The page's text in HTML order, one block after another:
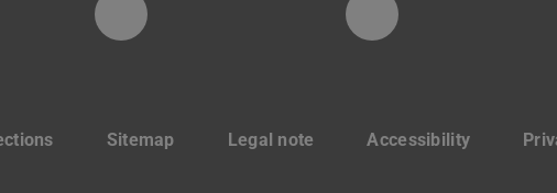
Instagram-Seite der Fachgruppe
LinkedIn-
Sitemap Legal note Accessibility